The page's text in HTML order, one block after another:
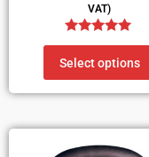
VAT)
Rated
5.00
out of 5
Select options